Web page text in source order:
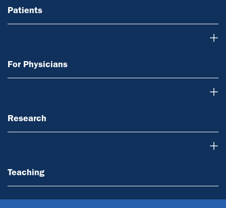
Patients
For Physicians
Research
Teaching